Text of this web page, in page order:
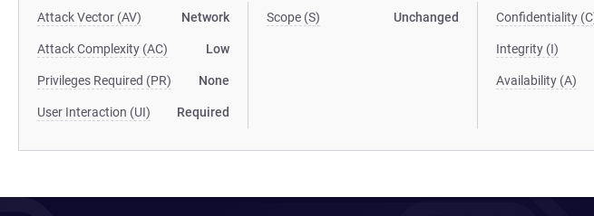
Attack Vector (AV) Network
Attack Complexity (AC) Low
Privileges Required (PR) None
User Interaction (UI) Required
Scope (S) Unchanged Confidentiality
Integrity (I)
Availability (A)